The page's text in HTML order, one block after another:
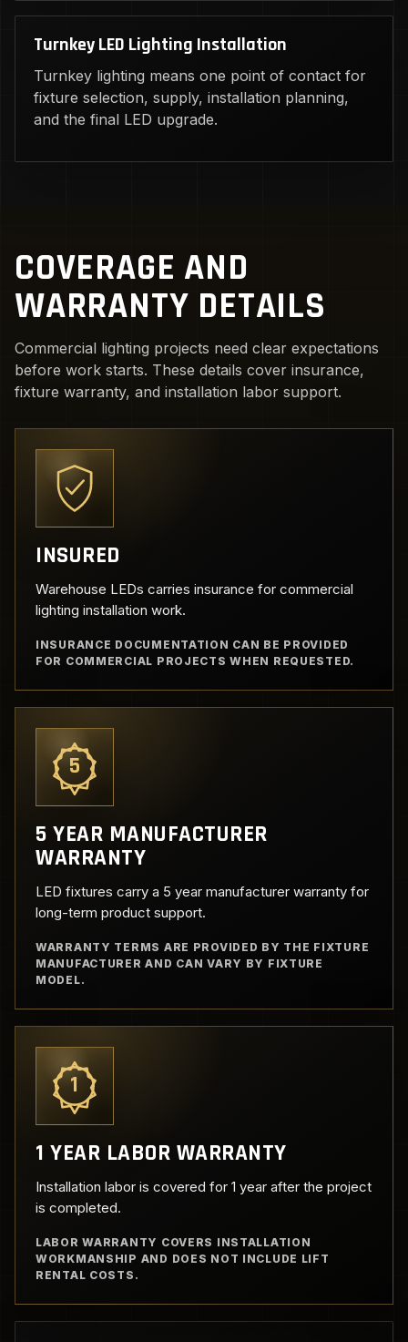
Turnkey LED Lighting Installation
Turnkey lighting means one point of contact for
fixture selection, supply, installation planning,
and the final LED upgrade.
COVERAGE AND
WARRANTY DETAILS
Commercial lighting projects need clear expectations
before work starts. These details cover insurance,
fixture warranty, and installation labor support.
INSURED
Warehouse LEDs carries insurance for commercial
lighting installation work.
INSURANCE DOCUMENTATION CAN BE PROVIDED
FOR COMMERCIAL PROJECTS WHEN REQUESTED.
5
5 YEAR MANUFACTURER
WARRANTY
LED fixtures carry a 5 year manufacturer warranty for
long-term product support.
WARRANTY TERMS ARE PROVIDED BY THE FIXTURE
MANUFACTURER AND CAN VARY BY FIXTURE
MODEL.
1
1 YEAR LABOR WARRANTY
Installation labor is covered for 1 year after the project
is completed.
LABOR WARRANTY COVERS INSTALLATION
WORKMANSHIP AND DOES NOT INCLUDE LIFT
RENTAL COSTS.